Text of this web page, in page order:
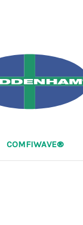
COMFIWAVE®